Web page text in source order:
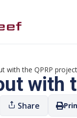
with the QPRP
with
Share